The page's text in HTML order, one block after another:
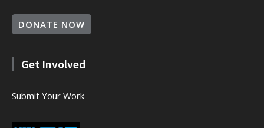
DONATE NOW
Get Involved
Submit Your Work